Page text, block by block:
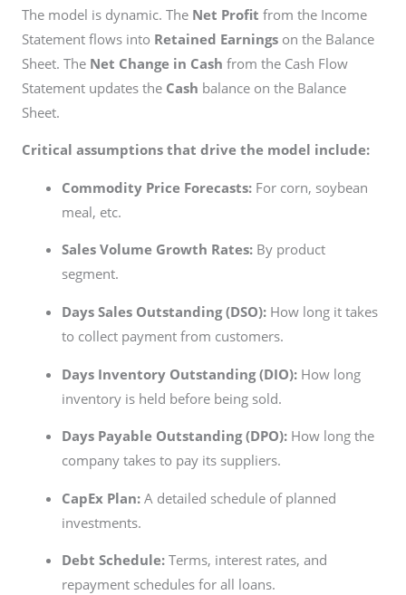
The model is dynamic. The Net Profit from the Income
Statement flows into Retained Earnings on the Balance
Sheet. The Net Change in Cash from the Cash Flow
Statement updates the Cash balance on the Balance
Sheet.
Critical assumptions that drive the model include:
Commodity Price Forecasts:For corn, soybean
meal, etc.
Sales Volume Growth Rates:By product
segment.
Days Sales Outstanding (DSO):How long it takes
to collect payment from customers.
Days Inventory Outstanding (DIO):How long
inventory is held before being sold.
Days Payable Outstanding (DPO):How long the
company takes to pay its suppliers.
CapEx Plan:A detailed schedule of planned
investments.
Debt Schedule:Terms, interest rates, and
repayment schedules for all loans.